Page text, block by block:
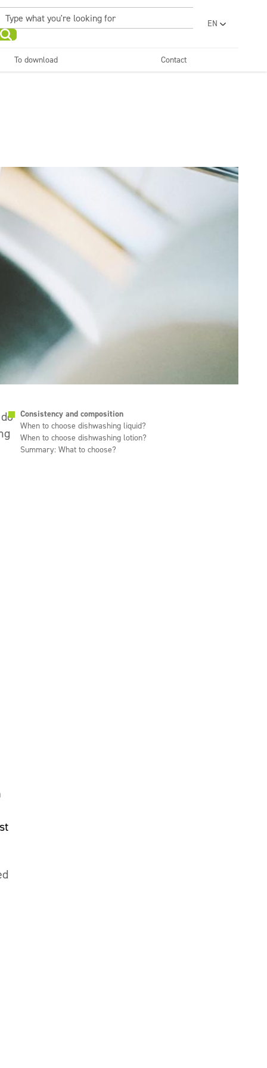
EN
RO
To download Contact
Consistency and composition
When to choose dishwashing liquid?
When to choose dishwashing lotion?
Summary: What to choose?